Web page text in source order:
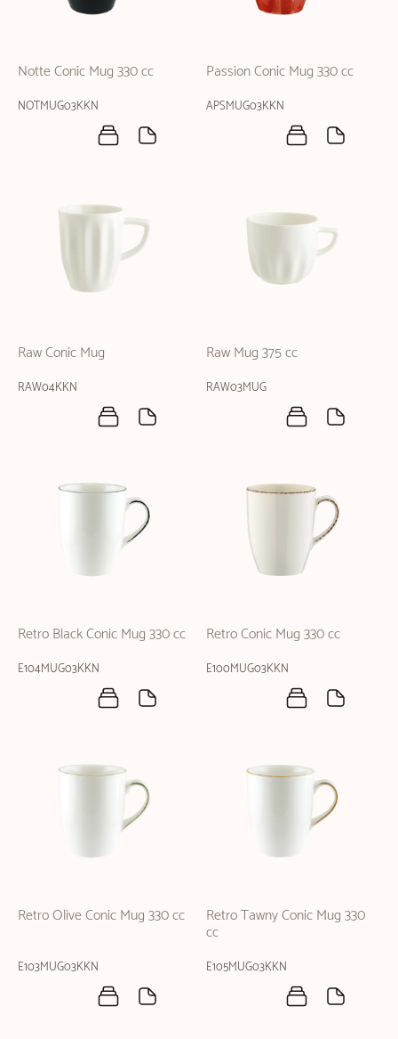
Notte Conic Mug 330 cc
NOTMUG03KKN
Passion Conic Mug 330 cc
APSMUG03KKN
Raw Conic Mug
RAW04KKN
Raw Mug 375 cc
RAW03MUG
Retro Black Conic Mug 330 cc
E104MUG03KKN
Retro Conic Mug 330 cc
E100MUG03KKN
Retro Olive Conic Mug 330 cc
E103MUG03KKN
Retro Tawny Conic Mug 330
cc
E105MUG03KKN